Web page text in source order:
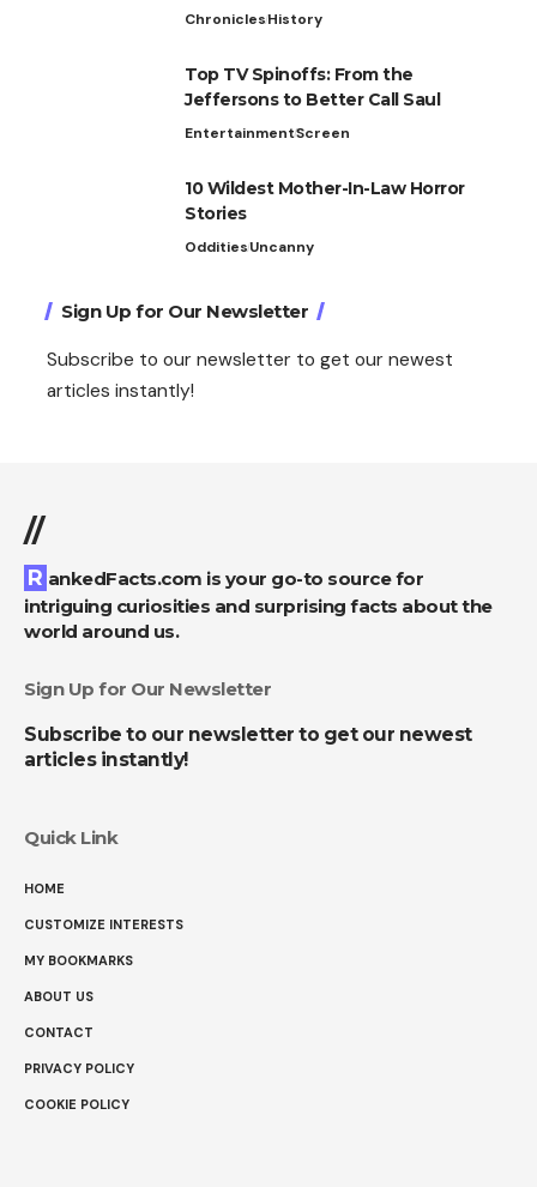
ChroniclesHistory
Top TV Spinoffs: From the
Jeffersons to Better Call Saul
EntertainmentScreen
10 Wildest Mother-In-Law Horror
Stories
OdditiesUncanny
Sign Up for Our Newsletter
Subscribe to our newsletter to get our newest
articles instantly!
//
RankedFacts.com is your go-to source for
intriguing curiosities and surprising facts about the
world around us.
Sign Up for Our Newsletter
Subscribe to our newsletter to get our newest
articles instantly!
Quick Link
HOME
CUSTOMIZE INTERESTS
MY BOOKMARKS
ABOUT US
CONTACT
PRIVACY POLICY
COOKIE POLICY